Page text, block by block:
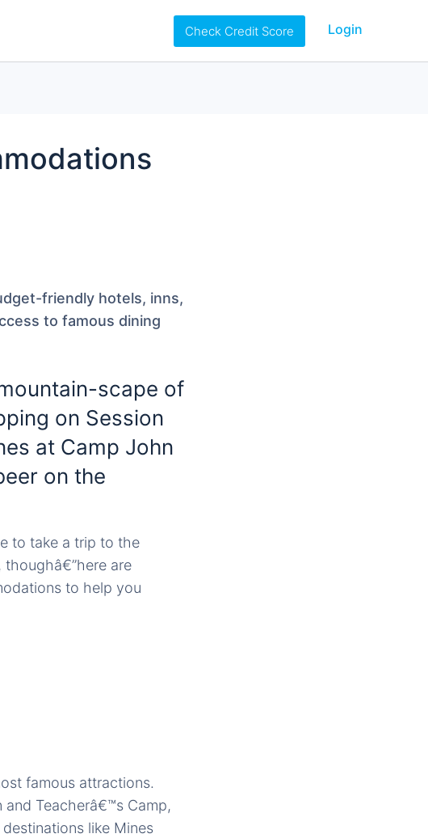
Check Credit Score Login
friendly hotels, inns,
to famous dining
scape of
on Session
at Camp John
on the
to take a trip to the
are
to help you
famous attractions.
and Teacherâ€™s Camp,
like Mines